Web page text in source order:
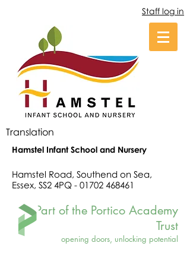
Staff log in
Translation
Hamstel Infant School and Nursery
Hamstel Road, Southend on Sea,
Essex, SS2 4PQ - 01702 468461
Part of the Portico Academy
Trust
opening doors, unlocking potential